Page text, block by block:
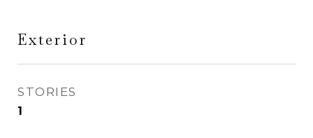
Exterior
STORIES
1